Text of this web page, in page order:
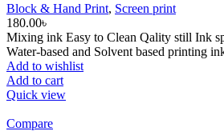
Block & Hand Print, Screen print
180.00৳
Mixing ink Easy to Clean Qality still Ink
Water-based and Solvent based printing
Add to wishlist
Add to cart
Quick view
Compare